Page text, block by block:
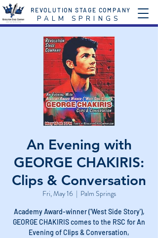
P A L M S P R I N G S
REVOLUTION STAGE COMPANY
An Evening with
GEORGE CHAKIRIS:
Clips & Conversation
Fri, May 16
  |
Palm Springs
Academy Award-winner ('West Side Story'),
GEORGE CHAKIRIS comes to the RSC for An
Evening of Clips & Conversation,